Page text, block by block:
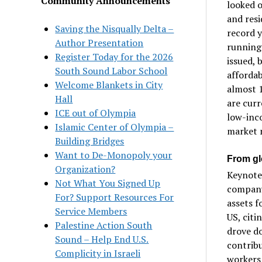
Saving the Nisqually Delta –
Author Presentation
Register Today for the 2026
South Sound Labor School
Welcome Blankets in City
Hall
ICE out of Olympia
Islamic Center of Olympia –
Building Bridges
Want to De-Monopoly your
Organization?
Not What You Signed Up
For? Support Resources For
Service Members
Palestine Action South
Sound – Help End U.S.
Complicity in Israeli
looked
and
record
issued,
almost
are
low-
market
From
assets
US,
drove